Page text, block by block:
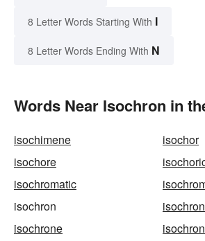
8 Letter Words Starting With I
8 Letter Words Ending With N
Words Near Isochron in
isochimene
isochor
isochore
isochromatic
isochron
isochrone